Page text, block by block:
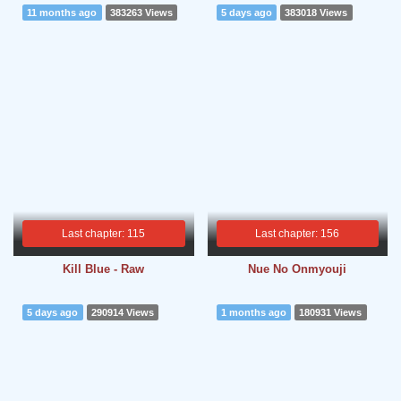
Last chapter: 115
11 months ago 383263 Views
Kill Blue - Raw
Last chapter: 156
5 days ago 383018 Views
Nue No Onmyouji
5 days ago 290914 Views 1 months ago 180931 Views